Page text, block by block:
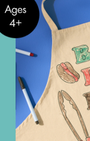
Tribute Shows